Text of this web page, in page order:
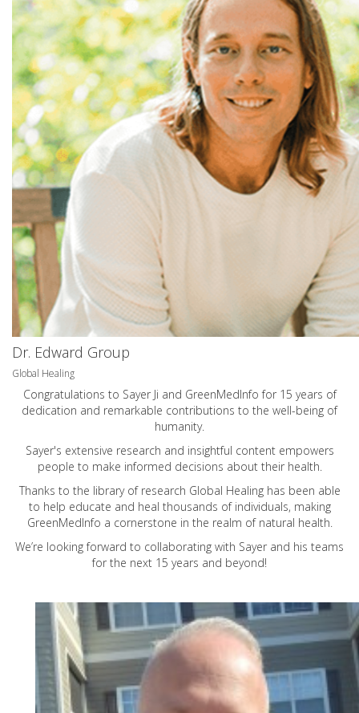
Dr. Edward Group
Global Healing
Congratulations to Sayer Ji and GreenMedInfo for 15 years of
dedication and remarkable contributions to the well-being of
humanity.
Sayer's extensive research and insightful content empowers
people to make informed decisions about their health.
Thanks to the library of research Global Healing has been able
to help educate and heal thousands of individuals, making
GreenMedInfo a cornerstone in the realm of natural health.
We’re looking forward to collaborating with Sayer and his teams
for the next 15 years and beyond!